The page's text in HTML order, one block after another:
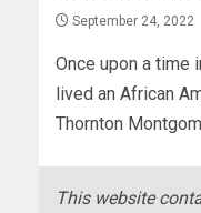
September 24, 2022
Once upon a time
lived an African
Thornton
This website